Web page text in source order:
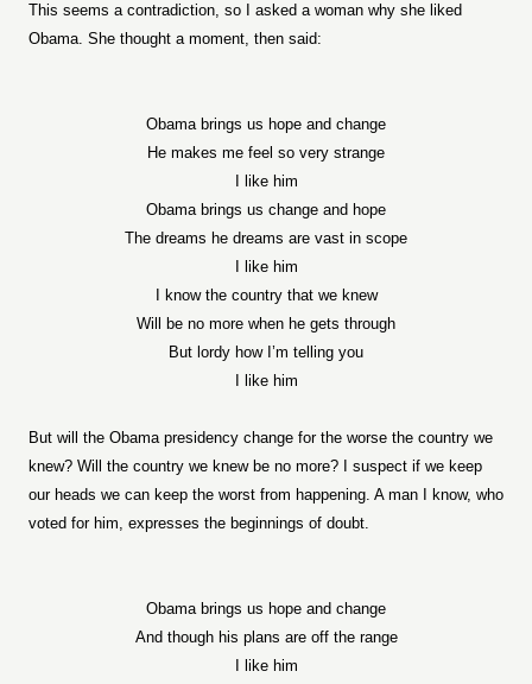
This seems a contradiction, so I asked a woman why she liked
Obama. She thought a moment, then said:
Obama brings us hope and change
He makes me feel so very strange
I like him
Obama brings us change and hope
The dreams he dreams are vast in scope
I like him
I know the country that we knew
Will be no more when he gets through
But lordy how I’m telling you
I like him
But will the Obama presidency change for the worse the country we
knew? Will the country we knew be no more? I suspect if we keep
our heads we can keep the worst from happening. A man I know, who
voted for him, expresses the beginnings of doubt.
Obama brings us hope and change
And though his plans are off the range
I like him